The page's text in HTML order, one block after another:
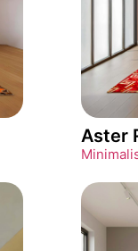
Aster